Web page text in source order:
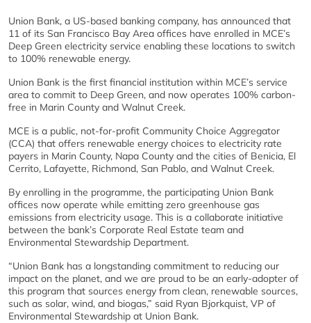
Union Bank, a US-based banking company, has announced that
11 of its San Francisco Bay Area offices have enrolled in MCE’s
Deep Green electricity service enabling these locations to switch
to 100% renewable energy.
Union Bank is the first financial institution within MCE’s service
area to commit to Deep Green, and now operates 100% carbon-
free in Marin County and Walnut Creek.
MCE is a public, not-for-profit Community Choice Aggregator
(CCA) that offers renewable energy choices to electricity rate
payers in Marin County, Napa County and the cities of Benicia, El
Cerrito, Lafayette, Richmond, San Pablo, and Walnut Creek.
By enrolling in the programme, the participating Union Bank
offices now operate while emitting zero greenhouse gas
emissions from electricity usage. This is a collaborate initiative
between the bank’s Corporate Real Estate team and
Environmental Stewardship Department.
“Union Bank has a longstanding commitment to reducing our
impact on the planet, and we are proud to be an early-adopter of
this program that sources energy from clean, renewable sources,
such as solar, wind, and biogas,” said Ryan Bjorkquist, VP of
Environmental Stewardship at Union Bank.